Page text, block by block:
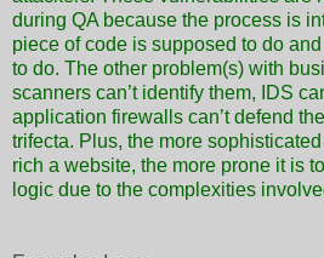
during QA because the process is
piece of code is supposed to do
to do. The other problem(s) with
scanners can’t identify them, IDS
application firewalls can’t defend
trifecta. Plus, the more
rich a website, the more prone it is
logic due to the complexities